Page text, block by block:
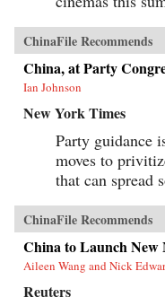
ChinaFile Recommends
China, at Party
Ian Johnson
New York Times
Party guidance
moves to
that can spread
ChinaFile Recommends
China to Launch New
Aileen Wang and Nick
Reuters